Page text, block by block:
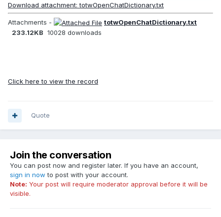
Download attachment: totwOpenChatDictionary.txt
Attachments -
totwOpenChatDictionary.txt
233.12KB 10028 downloads
Click here to view the record
Quote
Join the conversation
You can post now and register later. If you have an account,
sign in now to post with your account.
Note: Your post will require moderator approval before it will be
visible.